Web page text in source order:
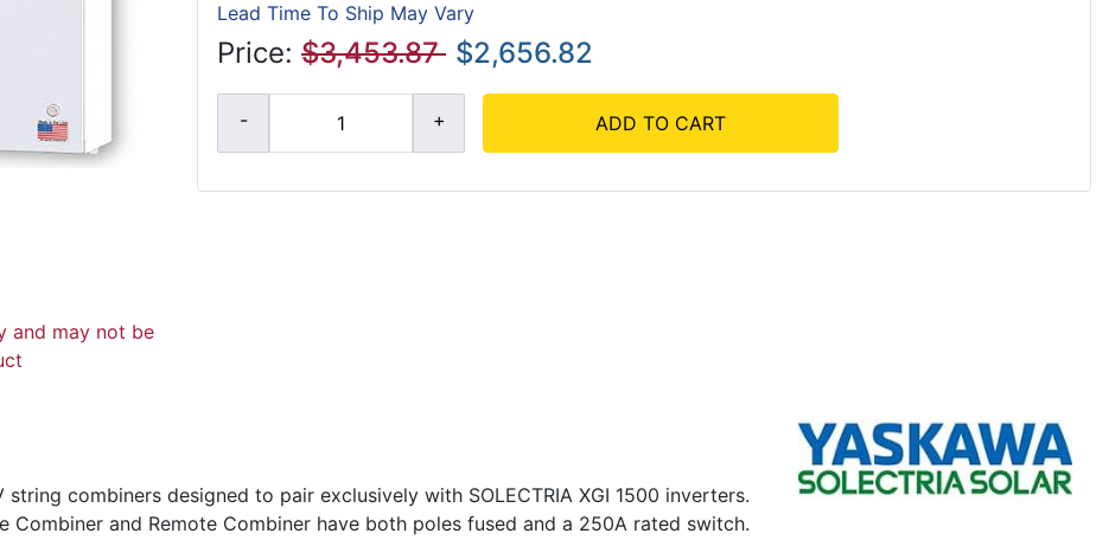
and may not be
Lead Time To Ship May Vary
Price: $3,453.87 $2,656.82
ADD TO CART
combiners designed to pair exclusively with SOLECTRIA XGI 1500 inverters.
Combiner and Remote Combiner have both poles fused and a 250A rated switch.